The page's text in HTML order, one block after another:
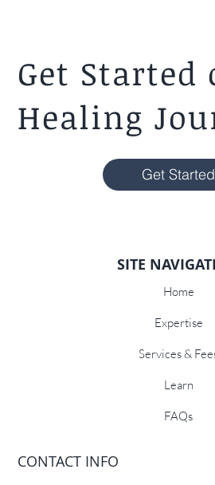
Get Started
Healing
Get Started
CONTACT INFO
SITE
Home
Expertise
Services &
Learn
FAQs